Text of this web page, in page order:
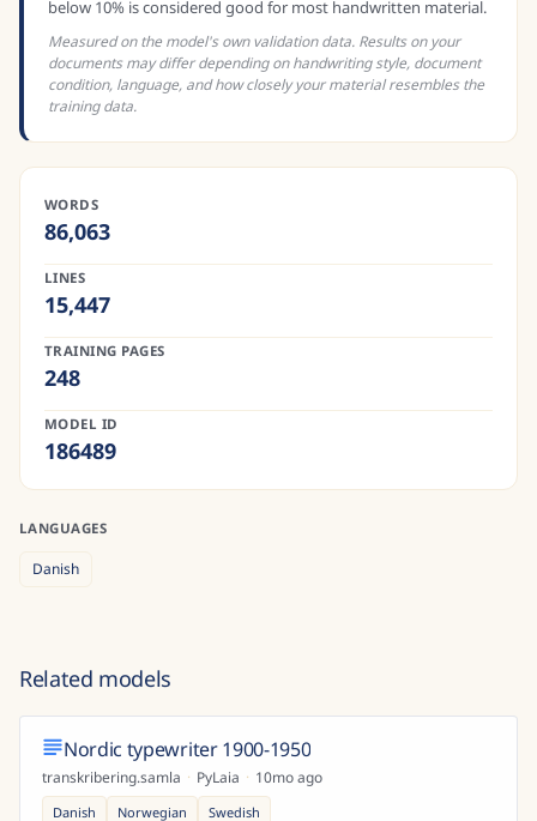
below 10% is considered good for most handwritten material.
Measured on the model's own validation data. Results on your
documents may differ depending on handwriting style, document
condition, language, and how closely your material resembles the
training data.
WORDS
86,063
LINES
15,447
TRAINING PAGES
248
MODEL ID
186489
LANGUAGES
Danish
Related models
Nordic typewriter 1900-1950
transkribering.samla · PyLaia · 10mo ago
Danish Norwegian Swedish